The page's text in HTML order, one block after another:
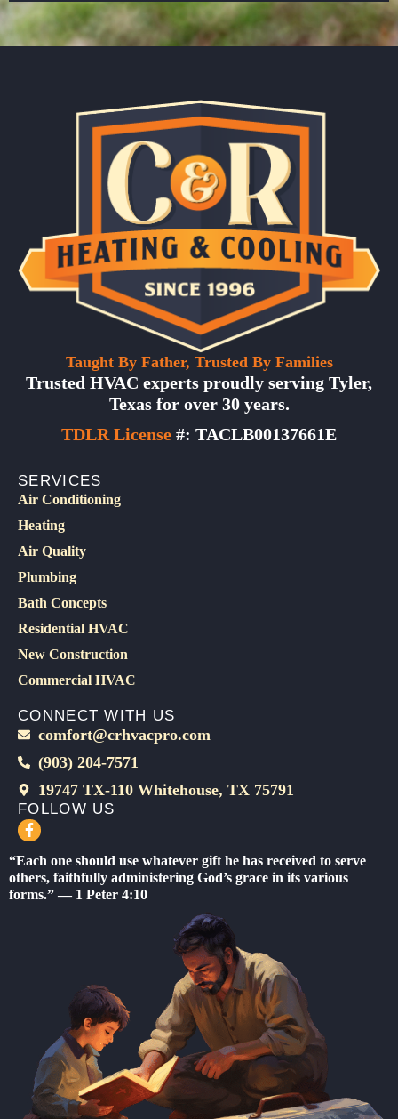
Taught By Father, Trusted By Families
Trusted HVAC experts proudly serving Tyler,
Texas for over 30 years.
TDLR License #: TACLB00137661E
SERVICES
Air Conditioning
Heating
Air Quality
Plumbing
Bath Concepts
Residential HVAC
New Construction
Commercial HVAC
CONNECT WITH US
comfort@crhvacpro.com
(903) 204-7571
19747 TX-110 Whitehouse, TX 75791
FOLLOW US
F
a
e
b
o
“Each one should use whatever gift he has received to serve
others, faithfully administering God’s grace in its various
forms.” — 1 Peter 4:10